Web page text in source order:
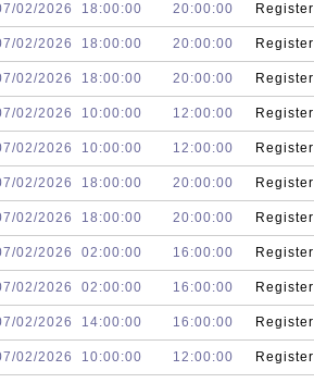
02/2026 18:00:00 20:00:00 Register
02/2026 18:00:00 20:00:00 Register
02/2026 18:00:00 20:00:00 Register
02/2026 10:00:00 12:00:00 Register
02/2026 10:00:00 12:00:00 Register
02/2026 18:00:00 20:00:00 Register
02/2026 18:00:00 20:00:00 Register
02/2026 02:00:00 16:00:00 Register
02/2026 02:00:00 16:00:00 Register
02/2026 14:00:00 16:00:00 Register
02/2026 10:00:00 12:00:00 Register